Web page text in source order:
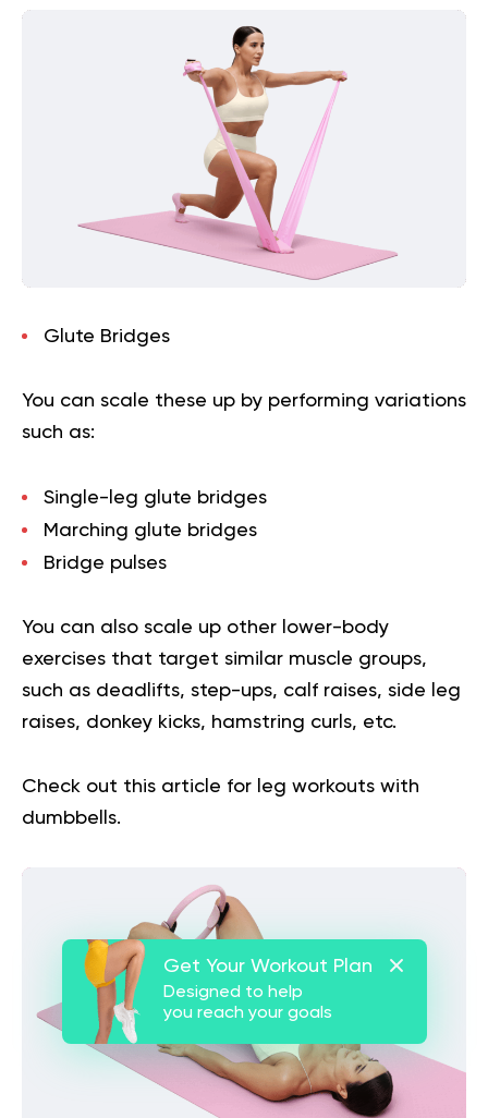
Glute Bridges
You can scale these up by performing variations
such as:
Single-leg glute bridges
Marching glute bridges
Bridge pulses
You can also scale up other lower-body
exercises that target similar muscle groups,
such as deadlifts, step-ups, calf raises, side leg
raises, donkey kicks, hamstring curls, etc.
Check out this article for leg workouts with
dumbbells.
Get Your Workout Plan
Designed to help
you reach your goals